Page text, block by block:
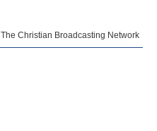
The Christian Broadcasting Network